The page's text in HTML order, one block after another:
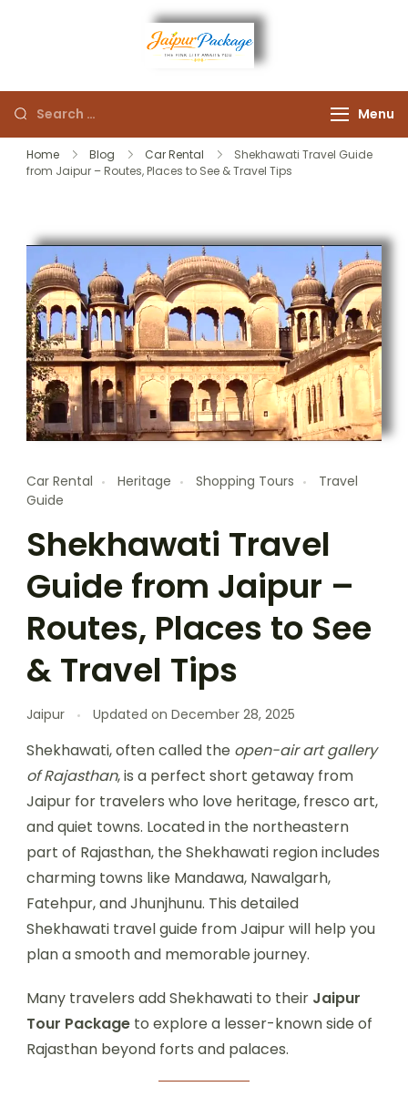
Package
Experience the Royal
Menu
Home Blog Car Rental
Shekhawati Travel Guide
from Jaipur – Routes, Places to See & Travel Tips
Car Rental Heritage Shopping Tours
Travel
Guide
Shekhawati Travel
Guide from Jaipur –
Routes, Places to See
& Travel Tips
Jaipur Updated on December 28, 2025
Shekhawati, often called the open-air art gallery
of Rajasthan, is a perfect short getaway from
Jaipur for travelers who love heritage, fresco art,
and quiet towns. Located in the northeastern
part of Rajasthan, the Shekhawati region includes
charming towns like Mandawa, Nawalgarh,
Fatehpur, and Jhunjhunu. This detailed
Shekhawati travel guide from Jaipur will help you
plan a smooth and memorable journey.
Many travelers add Shekhawati to their Jaipur
Tour Package to explore a lesser-known side of
Rajasthan beyond forts and palaces.